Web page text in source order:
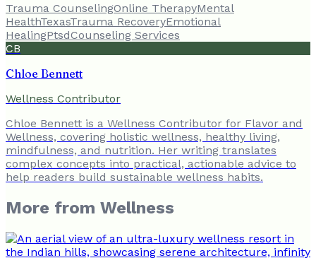
Trauma CounselingOnline TherapyMental
HealthTexasTrauma RecoveryEmotional
HealingPtsdCounseling Services
CB
Chloe Bennett
Wellness Contributor
Chloe Bennett is a Wellness Contributor for Flavor and
Wellness, covering holistic wellness, healthy living,
mindfulness, and nutrition. Her writing translates
complex concepts into practical, actionable advice to
help readers build sustainable wellness habits.
More from Wellness